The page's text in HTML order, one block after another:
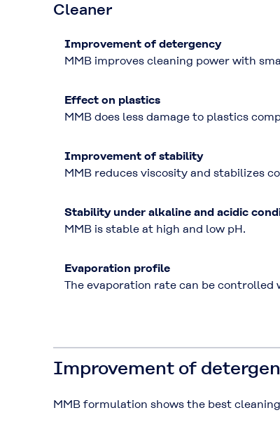
Cleaner
Improvement of detergency
MMB improves cleaning power with
Effect on plastics
MMB does less damage to plastics
Improvement of stability
MMB reduces viscosity and stabilizes
Stability under alkaline and acidic
MMB is stable at high and low pH.
Evaporation profile
The evaporation rate can be controlled
Improvement of
MMB formulation shows the best